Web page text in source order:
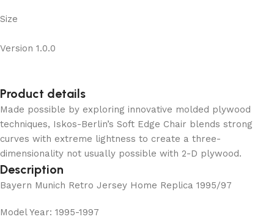
Size
Version 1.0.0
Product details
Made possible by exploring innovative molded plywood
techniques, Iskos-Berlin’s Soft Edge Chair blends strong
curves with extreme lightness to create a three-
dimensionality not usually possible with 2-D plywood.
Description
Bayern Munich Retro Jersey Home Replica 1995/97
Model Year: 1995-1997